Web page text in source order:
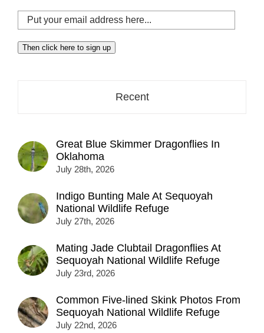
Put
your
email
address
Then click here to sign up
Recent
Great Blue Skimmer Dragonflies In
Oklahoma
July 28th, 2026
Indigo Bunting Male At Sequoyah
National Wildlife Refuge
July 27th, 2026
Mating Jade Clubtail Dragonflies At
Sequoyah National Wildlife Refuge
July 23rd, 2026
Common Five-lined Skink Photos From
Sequoyah National Wildlife Refuge
July 22nd, 2026